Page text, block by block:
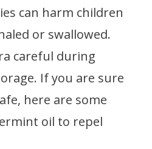
can harm children
or swallowed.
careful during
If you are sure
here are some
oil to repel